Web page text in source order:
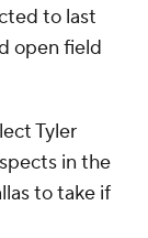
to last
open field
Tyler
in the
to take if